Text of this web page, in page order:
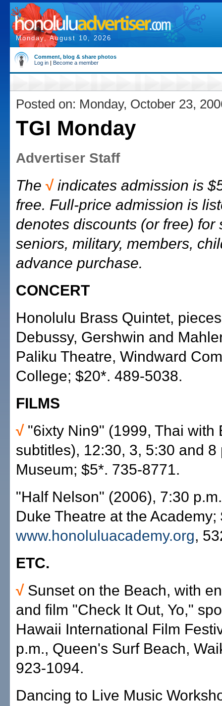
Monday, August 10, 2026
Comment, blog & share photos
Log in | Become a member
Posted on: Monday, October 23,
TGI Monday
Advertiser Staff
The √ indicates admission is
free. Full-price admission is
denotes discounts (or free) for
seniors, military, members,
advance purchase.
CONCERT
Honolulu Brass Quintet,
Debussy, Gershwin and
Paliku Theatre, Windward
College; $20*. 489-5038.
FILMS
√ "6ixty Nin9" (1999, Thai with
subtitles), 12:30, 3, 5:30 and 8
Museum; $5*. 735-8771.
"Half Nelson" (2006), 7:30
Duke Theatre at the Academy;
www.honoluluacademy.org,
ETC.
√ Sunset on the Beach, with
and film "Check It Out, Yo,"
Hawaii International Film
p.m., Queen's Surf Beach,
923-1094.
Dancing to Live Music